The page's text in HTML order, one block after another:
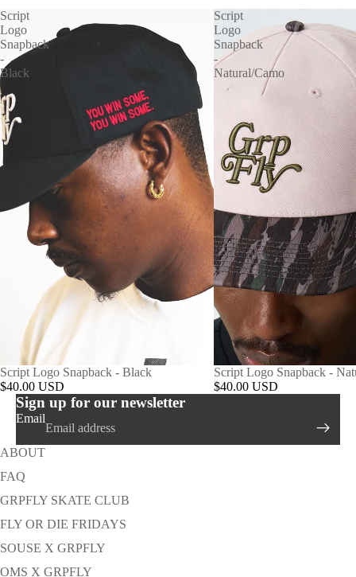
Script
Logo
Snapback
-
Black
Script Logo Snapback - Black
$40.00 USD
Script
Logo
Snapback
-
Natural/Camo
Script Logo Snapback -
$40.00 USD
Sign up for our newsletter
Email
ABOUT
FAQ
GRPFLY SKATE CLUB
FLY OR DIE FRIDAYS
SOUSE X GRPFLY
OMS X GRPFLY